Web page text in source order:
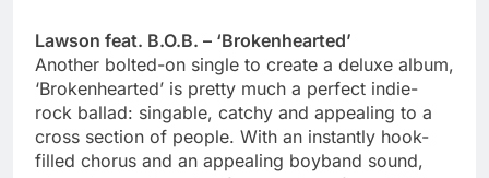
Lawson feat. B.O.B. – ‘Brokenhearted’
Another bolted-on single to create a deluxe album,
‘Brokenhearted’ is pretty much a perfect indie-
rock ballad: singable, catchy and appealing to a
cross section of people. With an instantly hook-
filled chorus and an appealing boyband sound,